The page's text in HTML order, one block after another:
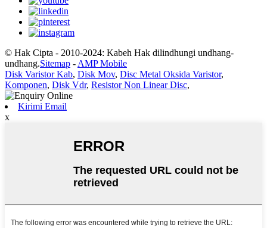
© Hak Cipta - 2010-2024: Kabeh Hak dilindhungi undhang-
undhang.Sitemap - AMP Mobile
Disk Varistor Kab, Disk Mov, Disc Metal Oksida Varistor,
Komponen, Disk Vdr, Resistor Non Linear Disc,
Kirimi Email
x